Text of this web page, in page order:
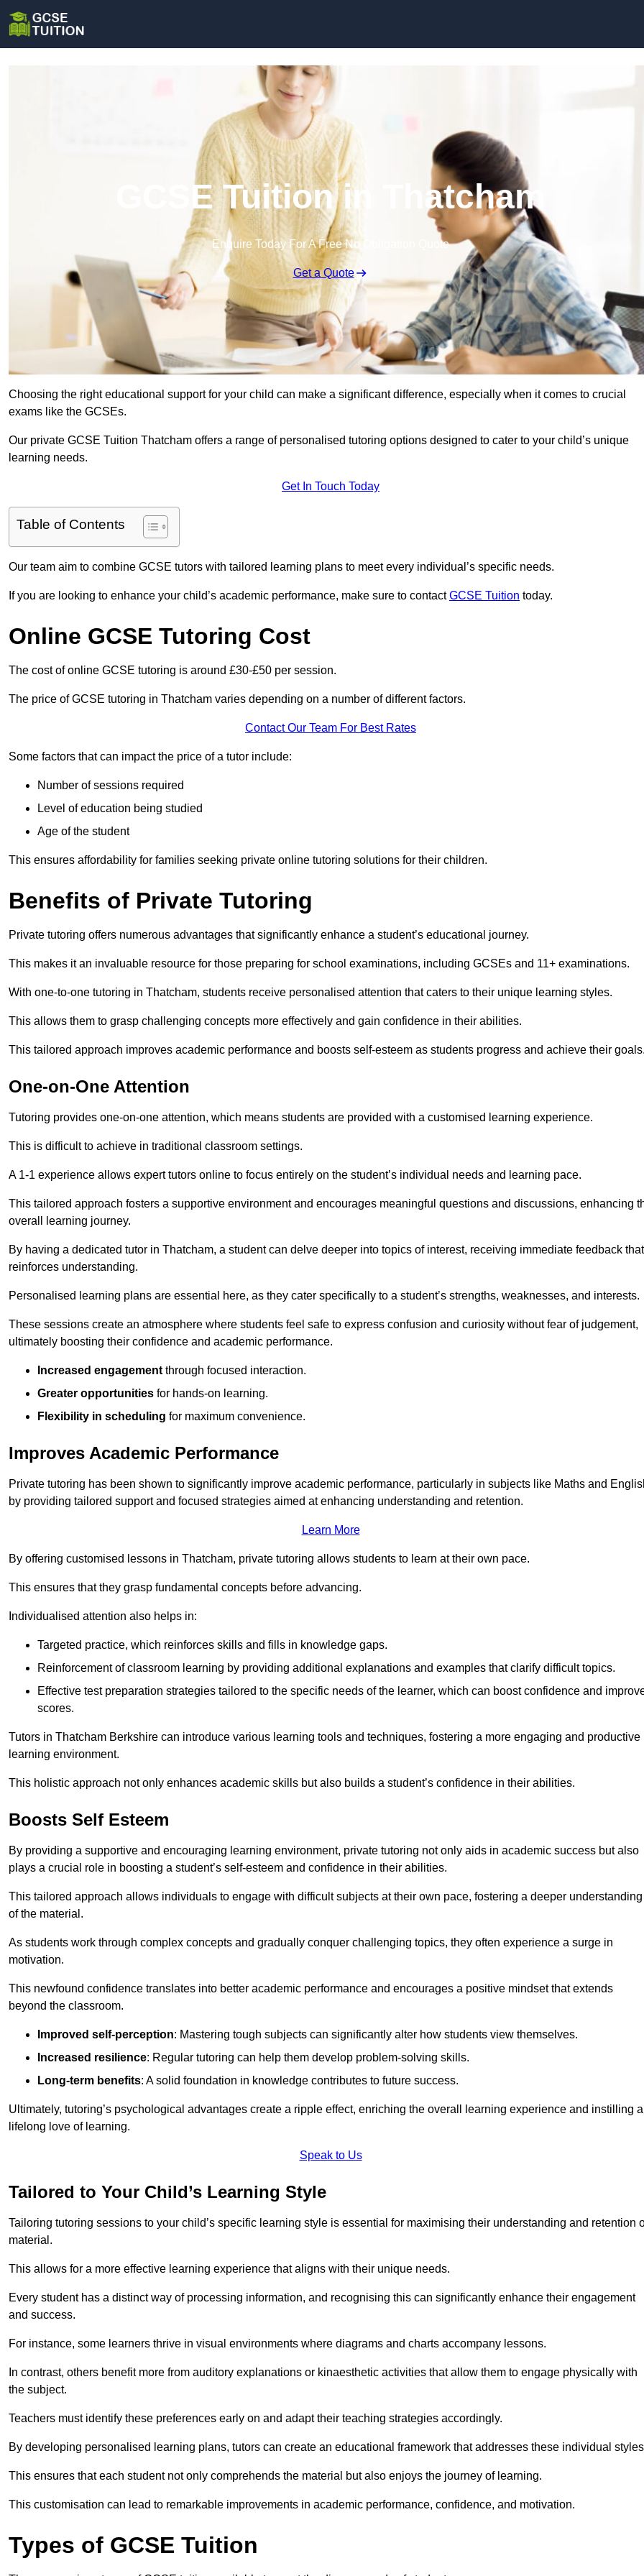
GCSE Tuition in Thatcham
Enquire Today For A Free No Obligation Quote
Get a Quote
Choosing the right educational support for your child can make a significant difference, especially when it comes to crucial
exams like the GCSEs.
Our private GCSE Tuition Thatcham offers a range of personalised tutoring options designed to cater to your child’s unique
learning needs.
Get In Touch Today
Table of Contents
Our team aim to combine GCSE tutors with tailored learning plans to meet every individual’s specific needs.
If you are looking to enhance your child’s academic performance, make sure to contactGCSE Tuition today.
Online GCSE Tutoring Cost
The cost of online GCSE tutoring is around £30-£50 per session.
The price of GCSE tutoring in Thatcham varies depending on a number of different factors.
Contact Our Team For Best Rates
Some factors that can impact the price of a tutor include:
Number of sessions required
Level of education being studied
Age of the student
This ensures affordability for families seeking private online tutoring solutions for their children.
Benefits of Private Tutoring
Private tutoring offers numerous advantages that significantly enhance a student’s educational journey.
This makes it an invaluable resource for those preparing for school examinations, including GCSEs and 11+ examinations.
With one-to-one tutoring in Thatcham, students receive personalised attention that caters to their unique learning styles.
This allows them to grasp challenging concepts more effectively and gain confidence in their abilities.
This tailored approach improves academic performance and boosts self-esteem as students progress and achieve their
One-on-One Attention
Tutoring provides one-on-one attention, which means students are provided with a customised learning experience.
This is difficult to achieve in traditional classroom settings.
A 1-1 experience allows expert tutors online to focus entirely on the student’s individual needs and learning pace.
This tailored approach fosters a supportive environment and encourages meaningful questions and discussions, enhancing
overall learning journey.
By having a dedicated tutor in Thatcham, a student can delve deeper into topics of interest, receiving immediate feedback that
reinforces understanding.
Personalised learning plans are essential here, as they cater specifically to a student’s strengths, weaknesses, and interests.
These sessions create an atmosphere where students feel safe to express confusion and curiosity without fear of judgement,
ultimately boosting their confidence and academic performance.
Increased engagement through focused interaction.
Greater opportunities for hands-on learning.
Flexibility in scheduling for maximum convenience.
Improves Academic Performance
Private tutoring has been shown to significantly improve academic performance, particularly in subjects like Maths and
by providing tailored support and focused strategies aimed at enhancing understanding and retention.
Learn More
By offering customised lessons in Thatcham, private tutoring allows students to learn at their own pace.
This ensures that they grasp fundamental concepts before advancing.
Individualised attention also helps in:
Targeted practice, which reinforces skills and fills in knowledge gaps.
Reinforcement of classroom learning by providing additional explanations and examples that clarify difficult topics.
Effective test preparation strategies tailored to the specific needs of the learner, which can boost confidence and
scores.
Tutors in Thatcham Berkshire can introduce various learning tools and techniques, fostering a more engaging and productive
learning environment.
This holistic approach not only enhances academic skills but also builds a student’s confidence in their abilities.
Boosts Self Esteem
By providing a supportive and encouraging learning environment, private tutoring not only aids in academic success but also
plays a crucial role in boosting a student’s self-esteem and confidence in their abilities.
This tailored approach allows individuals to engage with difficult subjects at their own pace, fostering a deeper understanding
of the material.
As students work through complex concepts and gradually conquer challenging topics, they often experience a surge in
motivation.
This newfound confidence translates into better academic performance and encourages a positive mindset that extends
beyond the classroom.
Improved self-perception: Mastering tough subjects can significantly alter how students view themselves.
Increased resilience: Regular tutoring can help them develop problem-solving skills.
Long-term benefits: A solid foundation in knowledge contributes to future success.
Ultimately, tutoring’s psychological advantages create a ripple effect, enriching the overall learning experience and instilling a
lifelong love of learning.
Speak to Us
Tailored to Your Child’s Learning Style
Tailoring tutoring sessions to your child’s specific learning style is essential for maximising their understanding and retention
material.
This allows for a more effective learning experience that aligns with their unique needs.
Every student has a distinct way of processing information, and recognising this can significantly enhance their engagement
and success.
For instance, some learners thrive in visual environments where diagrams and charts accompany lessons.
In contrast, others benefit more from auditory explanations or kinaesthetic activities that allow them to engage physically with
the subject.
Teachers must identify these preferences early on and adapt their teaching strategies accordingly.
By developing personalised learning plans, tutors can create an educational framework that addresses these individual
This ensures that each student not only comprehends the material but also enjoys the journey of learning.
This customisation can lead to remarkable improvements in academic performance, confidence, and motivation.
Types of GCSE Tuition